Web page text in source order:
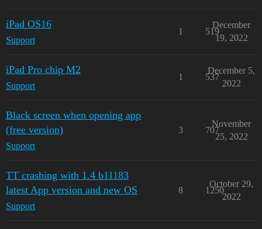
iPad OS16
Support
1 519
December
19, 2022
iPad Pro chip M2
Support
1 537
December 5,
2022
Black screen when opening app
(free version)
Support
3 707
November
25, 2022
TT crashing with 1.4 b11183
latest App version and new OS
Support
8 1250
October 29,
2022